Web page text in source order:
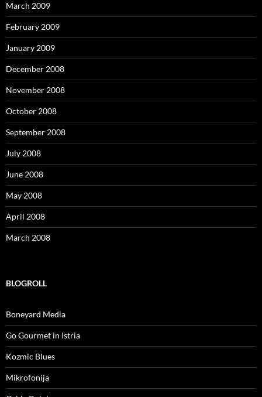
March 2009
February 2009
January 2009
December 2008
November 2008
October 2008
September 2008
July 2008
June 2008
May 2008
April 2008
March 2008
BLOGROLL
Boneyard Media
Go Gourmet in Istria
Kozmic Blues
Mikrofonija